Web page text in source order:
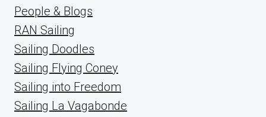
People & Blogs
RAN Sailing
Sailing Doodles
Sailing Flying Coney
Sailing into Freedom
Sailing La Vagabonde